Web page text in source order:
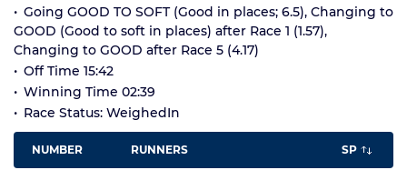
Going GOOD TO SOFT (Good in places; 6.5), Changing to
GOOD (Good to soft in places) after Race 1 (1.57),
Changing to GOOD after Race 5 (4.17)
Off Time 15:42
Winning Time 02:39
Race Status: WeighedIn
NUMBER RUNNERS SP